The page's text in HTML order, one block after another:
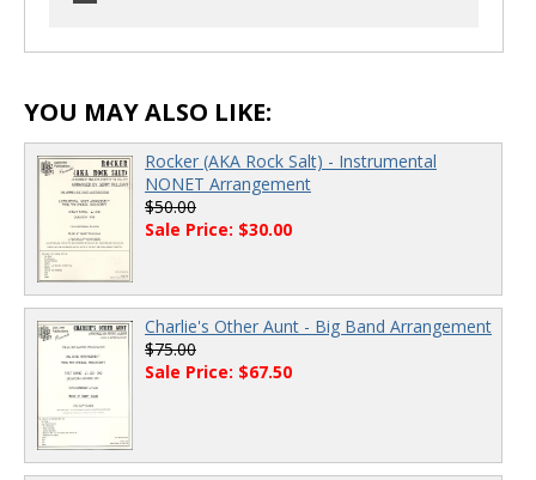
00:00 00:00
YOU MAY ALSO LIKE:
Rocker (AKA Rock Salt) - Instrumental
NONET Arrangement
$50.00
Sale Price: $30.00
Charlie's Other Aunt - Big Band Arrangement
$75.00
Sale Price: $67.50